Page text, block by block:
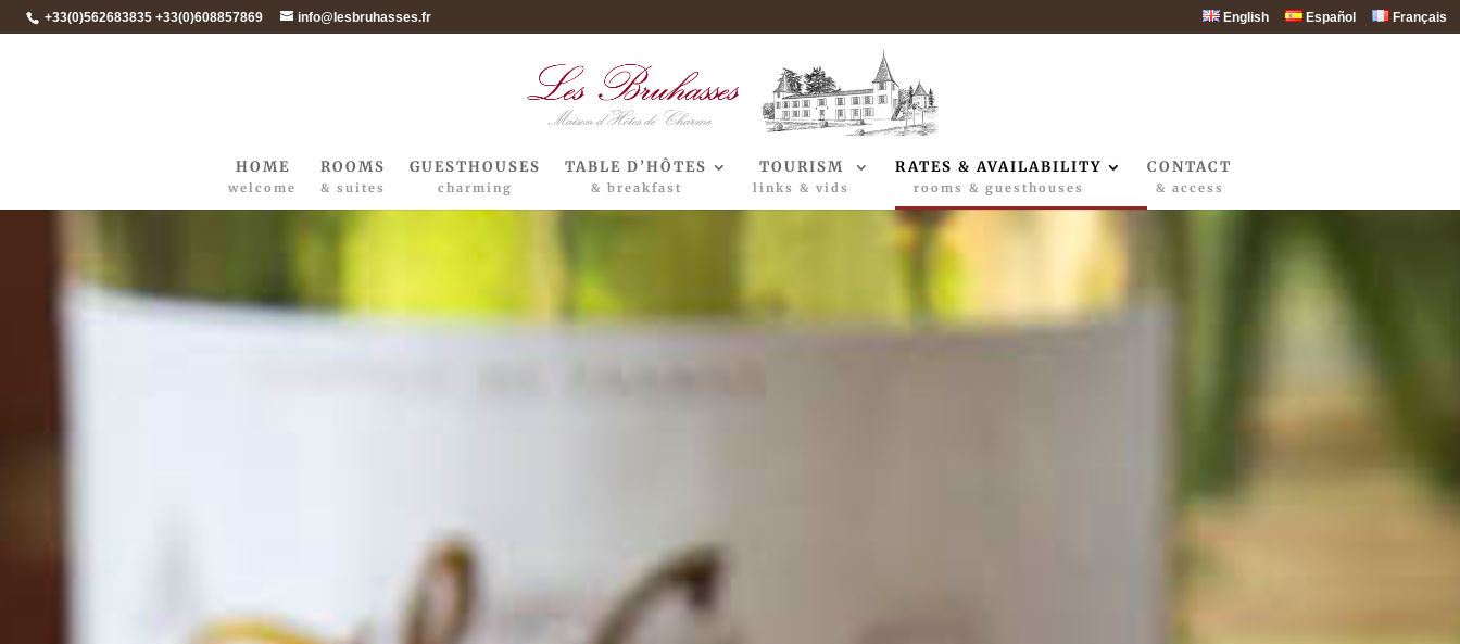
+33(0)562683835 +33(0)608857869 info@lesbruhasses.fr English Español Français
HOME
welcome
ROOMS
& suites
GUESTHOUSES
charming
TABLE D’HÔTES
& breakfast
TOURISM
links & vids
RATES & AVAILABILITY
rooms & guesthouses
CONTACT
& access